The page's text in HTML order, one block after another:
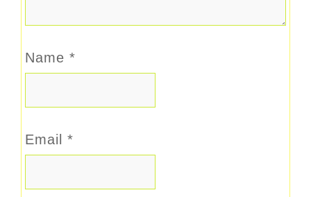
Name *
Email *